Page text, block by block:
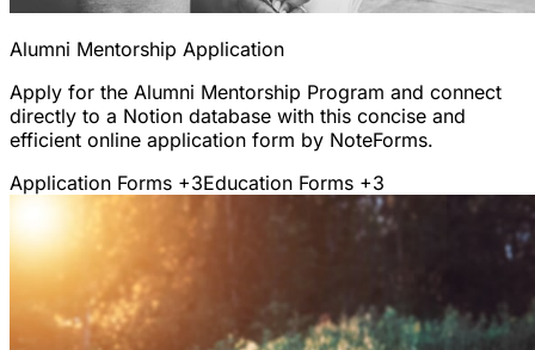
Alumni Mentorship Application
Apply for the Alumni Mentorship Program and connect
directly to a Notion database with this concise and
efficient online application form by NoteForms.
Application Forms +3Education Forms +3